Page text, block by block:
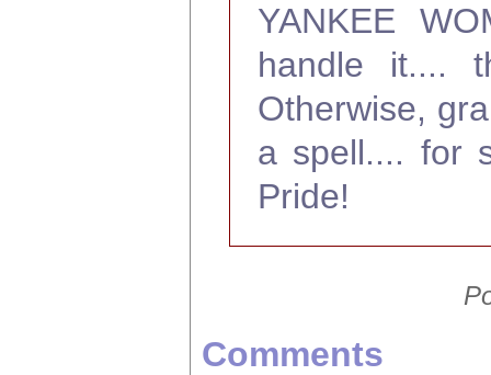
YANKEE
handle it....
Otherwise,
a spell.... for
Pride!
Comments